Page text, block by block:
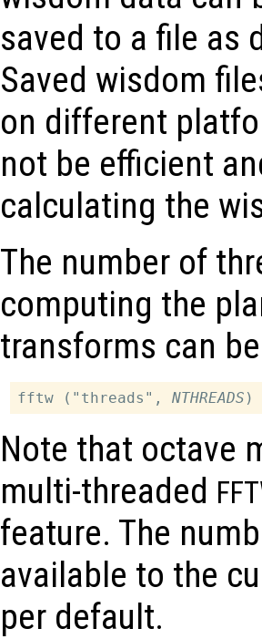
saved to a file as
Saved wisdom
on different
not be efficient
calculating the
The number of
computing the
transforms can
fftw ("threads", NTHREADS
Note that octave
multi-threaded
feature. The
available to the
per default.